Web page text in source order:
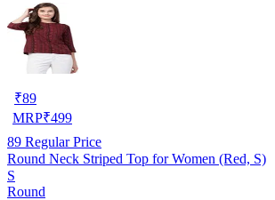
₹89
MRP₹499
89 Regular Price
Round Neck Striped Top for Women (Red, S)
S
Round